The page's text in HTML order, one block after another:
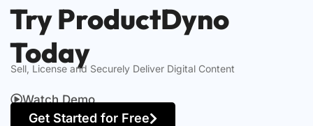
Try ProductDyno
Today
Sell, License and Securely Deliver Digital Content
Watch Demo
Get Started for Free